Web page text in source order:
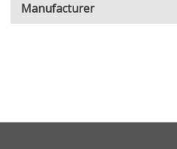
Manufacturer